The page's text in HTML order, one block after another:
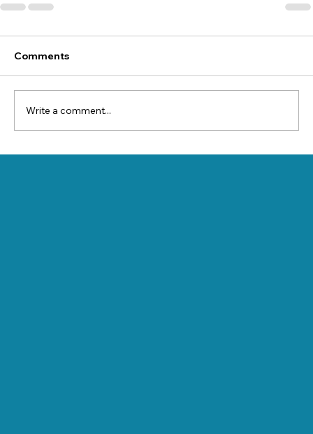
Comments
Write a comment...